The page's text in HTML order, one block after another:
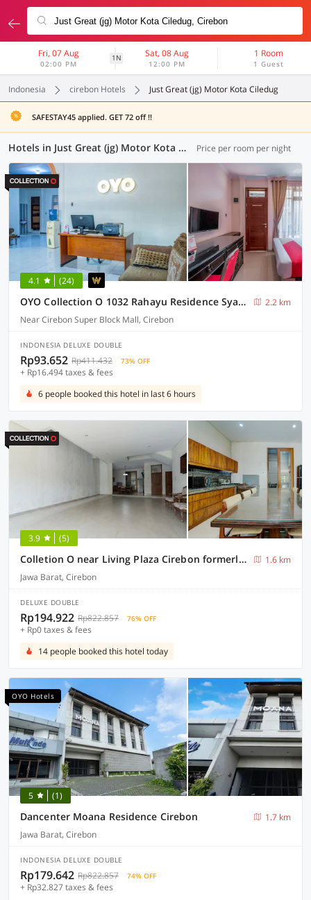
Fri, 07 Aug
02:00 PM
1N Sat, 08 Aug
12:00 PM
1 Room
1 Guest
Indonesia cirebon Hotels Just Great (jg) Motor Kota Ciledug
SAFESTAY45 applied. GET 72 off !!
Hotels in Just Great (jg) Motor Kota Ciledug, Cirebon (13 OYOs) Price per room per night
4.1 (24)
OYO Collection O 1032 Rahayu Residence Syariah
2.2 km
Near Cirebon Super Block Mall, Cirebon
INDONESIA DELUXE DOUBLE
Rp93.652 Rp411.432 73% OFF
+ Rp16.494 taxes & fees
6 people booked this hotel in last 6 hours
3.9 (5)
Colletion O near Living Plaza Cirebon formerly Moana Residence
1.6 km
Jawa Barat, Cirebon
DELUXE DOUBLE
Rp194.922 Rp822.857 76% OFF
+ Rp0 taxes & fees
14 people booked this hotel today
OYO Hotels
5 (1)
Dancenter Moana Residence Cirebon
1.7 km
Jawa Barat, Cirebon
INDONESIA DELUXE DOUBLE
Rp179.642 Rp822.857 74% OFF
+ Rp32.827 taxes & fees